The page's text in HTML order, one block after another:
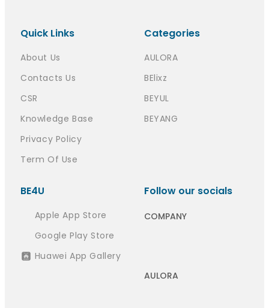
Quick Links
About Us
Contacts Us
CSR
Knowledge Base
Privacy Policy
Term Of Use
Categories
AULORA
BElixz
BEYUL
BEYANG
BE4U
Apple App Store
Google Play Store
Huawei App Gallery
Follow our socials
COMPANY
AULORA